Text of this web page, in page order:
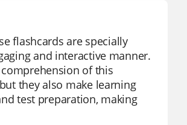
flashcards are specially
and interactive manner.
of this
they also make learning
test preparation, making